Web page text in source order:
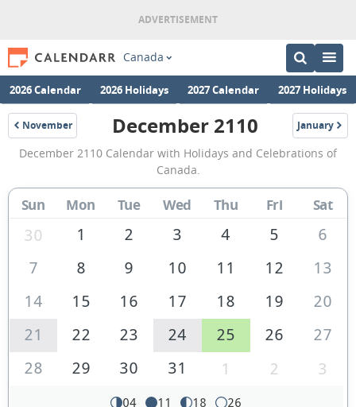
Canada
2026 Calendar 2026 Holidays 2027 Calendar 2027 Holidays
November
2110
December
2110
Calendar
of
Canada
December 2110 January
2111
December 2110 Calendar with Holidays and Celebrations of
Canada.
Sun Mon Tue Wed Thu Fri Sat
30 1 2 3 4 5
6
7
8 9 10 11 12
13
14
15 16 17 18 19
20
21
22 23 24 25 26
27
28
29 30 31 1 2 3
04 11 18 26